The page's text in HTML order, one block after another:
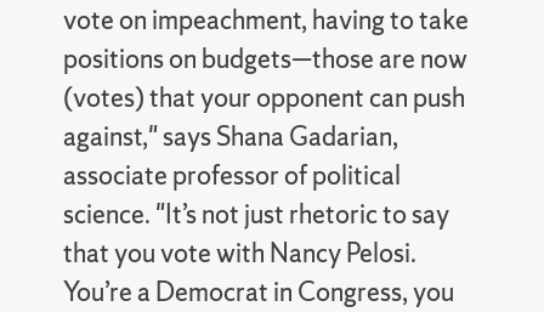
vote on impeachment, having to take
positions on budgets—those are now
(votes) that your opponent can push
against," says Shana Gadarian,
associate professor of political
science. "It’s not just rhetoric to say
that you vote with Nancy Pelosi.
You’re a Democrat in Congress, you